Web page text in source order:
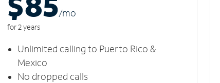
/mo
for 2 years
Unlimited calling to Puerto Rico &
Mexico
No dropped calls